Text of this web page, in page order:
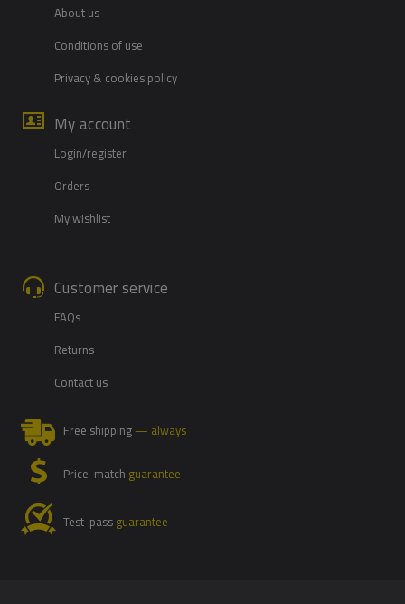
About us
Conditions of use
Privacy & cookies policy
My account
Login/register
Orders
My wishlist
Customer service
FAQs
Returns
Contact us
Free shipping— always
Price-match guarantee
Test-passguarantee